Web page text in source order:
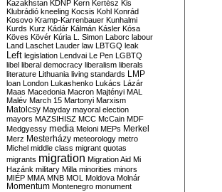
Kazakhstan KDNP Kern Kertész Kis
Klubrádió kneeling Kocsis Kohl Konrád
Kosovo Kramp-Karrenbauer Kunhalmi
Kurds Kurz Kádár Kálmán Kásler Kósa
Köves Kövér Kúria L. Simon Laborc labour
Land Laschet Lauder law LBTGQ leak
Left legislation Lendvai Le Pen LGBTQ
libel liberal democracy liberalism liberals
literature Lithuania living standards LMP
loan London Lukashenko Lukács Lázár
Maas Macedonia Macron Majtényi MAL
Malév March 15 Martonyi Marxism
Matolcsy Mayday mayoral election
mayors MAZSIHISZ MCC McCain MDF
Medgyessy media Meloni MEPs Merkel
Merz Mesterházy meteorology metro
Michel middle class migrant quotas
migrants migration Migration Aid Mi
Hazánk military Milla minorities minors
MIÉP MMA MNB MOL Moldova Molnár
Momentum Montenegro monument